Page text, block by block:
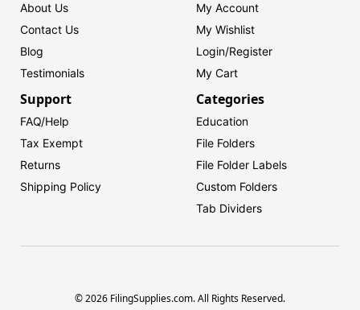
About Us
Contact Us
Blog
Testimonials
My Account
My Wishlist
Login/Register
My Cart
Support
FAQ/Help
Tax Exempt
Returns
Shipping Policy
Categories
Education
File Folders
File Folder Labels
Custom Folders
Tab Dividers
© 2026 FilingSupplies.com. All Rights Reserved.